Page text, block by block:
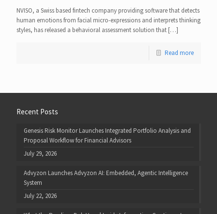
NVISO, a Swiss based fintech company providing software that detects
human emotions from facial micro-expressions and interprets thinking
styles, has released a behavioral assessment solution that […]
Read more
Recent Posts
Genesis Risk Monitor Launches Integrated Portfolio Analysis and
Proposal Workflow for Financial Advisors
July 29, 2026
Advyzon Launches Advyzon AI: Embedded, Agentic Intelligence
System
July 22, 2026